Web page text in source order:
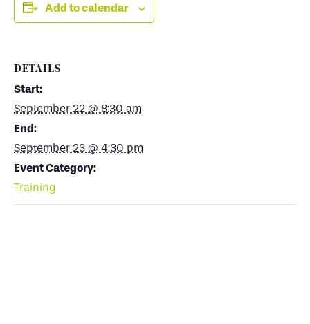
Add to calendar
DETAILS
Start:
September 22 @ 8:30 am
End:
September 23 @ 4:30 pm
Event Category:
Training